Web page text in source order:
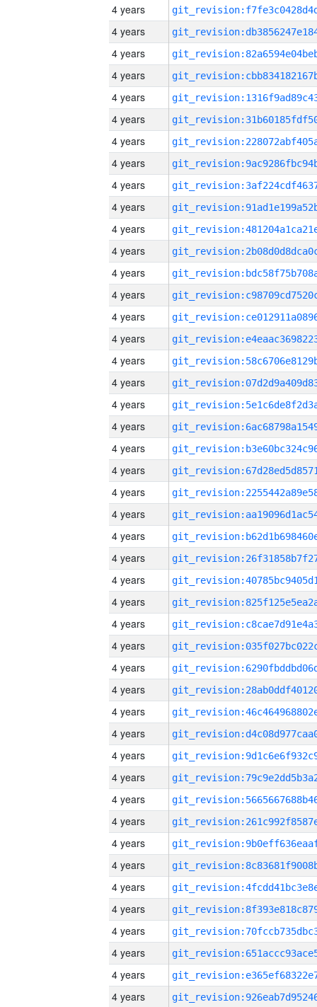
4 years
4 years
4 years
4 years
4 years
4 years
4 years
4 years
4 years
4 years
4 years
4 years
4 years
4 years
4 years
4 years
4 years
4 years
4 years
4 years
4 years
4 years
4 years
4 years
4 years
4 years
4 years
4 years
4 years
4 years
4 years
4 years
4 years
4 years
4 years
4 years
4 years
4 years
4 years
4 years
4 years
4 years
4 years
4 years
4 years
4 years